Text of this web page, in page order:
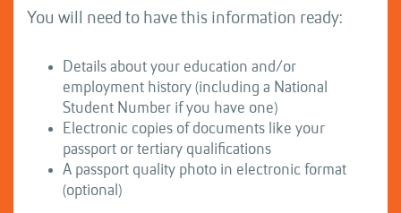
You will need to have this information ready:
Details about your education and/or
employment history (including a National
Student Number if you have one)
Electronic copies of documents like your
passport or tertiary qualifications
A passport quality photo in electronic format
(optional)